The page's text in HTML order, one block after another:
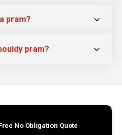
pram?
pram?
No Obligation Quote